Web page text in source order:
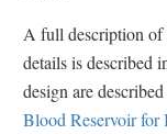
A full description of
details is described
design are
Blood Reservoir